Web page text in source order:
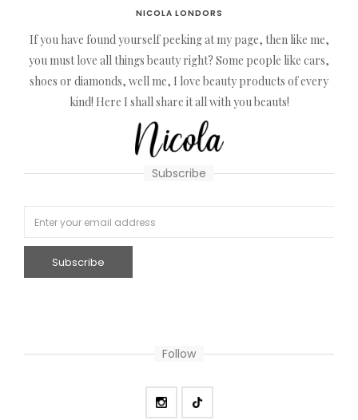
NICOLA LONDORS
If you have found yourself peeking at my page, then like me,
you must love all things beauty right? Some people like cars,
shoes or diamonds, well me, I love beauty products of every
kind! Here I shall share it all with you beauts!
Subscribe
Follow